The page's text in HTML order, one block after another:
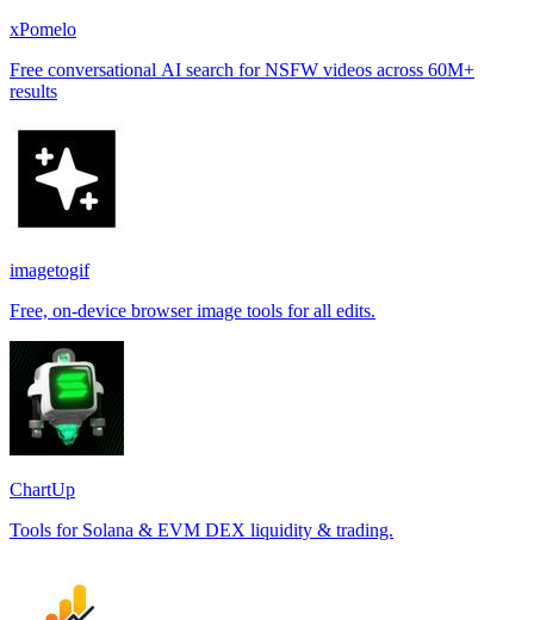
xPomelo
Free conversational AI search for NSFW videos across 60M+
results
imagetogif
Free, on-device browser image tools for all edits.
ChartUp
Tools for Solana & EVM DEX liquidity & trading.